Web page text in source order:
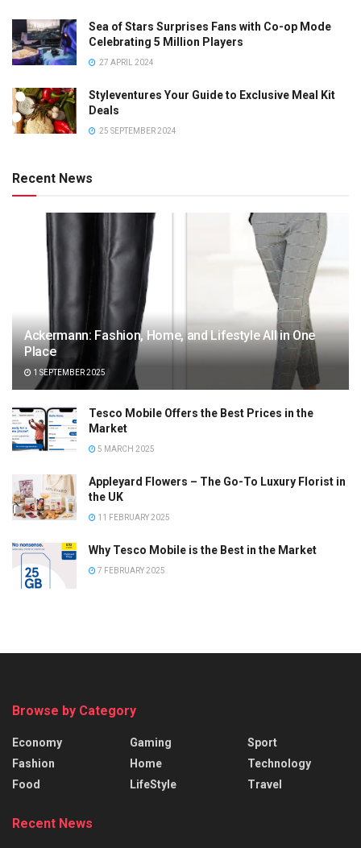
Sea of Stars Surprises Fans with Co-op Mode
Celebrating 5 Million Players
27 APRIL 2024
Styleventures Your Guide to Exclusive Meal Kit
Deals
25 SEPTEMBER 2024
Recent News
Ackermann: Fashion, Home, and Lifestyle All in One
Place
1 SEPTEMBER 2025
Tesco Mobile Offers the Best Prices in the
Market
5 MARCH 2025
Appleyard Flowers – The Go-To Luxury Florist in
the UK
11 FEBRUARY 2025
Why Tesco Mobile is the Best in the Market
7 FEBRUARY 2025
Browse by Category
Economy
Fashion
Food
Gaming
Home
LifeStyle
Sport
Technology
Travel
Recent News